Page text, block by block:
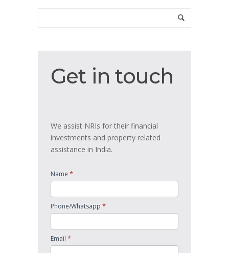
in
Get in touch
We assist NRIs for their financial
investments and property related
assistance in India.
Name *
Phone/Whatsapp *
Email *